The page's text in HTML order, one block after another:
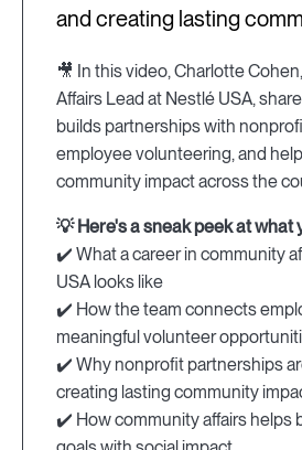
and creating lasting
🎥 In this video, Charlotte
Affairs Lead at Nestlé USA,
builds partnerships with
employee volunteering, and
community impact across the
💡 Here's a sneak peek at what
✔️ What a career in community
USA looks like
✔️ How the team connects
meaningful volunteer
✔️ Why nonprofit partnerships
creating lasting community
✔️ How community affairs helps